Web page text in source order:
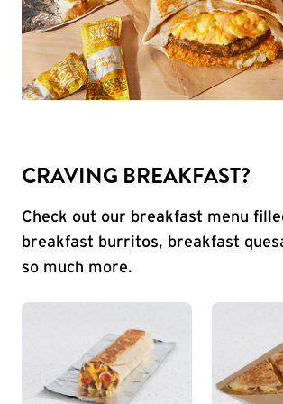
CRAVING BREAKFAST?
Check out our breakfast menu
breakfast burritos, breakfast
so much more.